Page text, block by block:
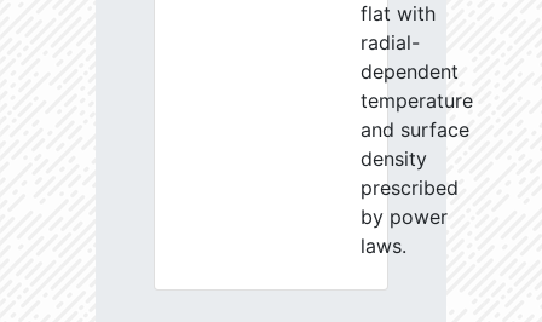
flat with
radial-
dependent
temperature
and surface
density
prescribed
by power
laws.